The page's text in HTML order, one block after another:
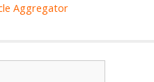
Aggregator